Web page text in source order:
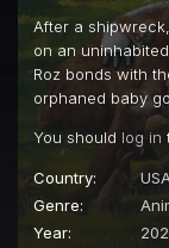
After a
on an
Roz bonds with
orphaned baby
You should log in
Country:
Genre:
Year: